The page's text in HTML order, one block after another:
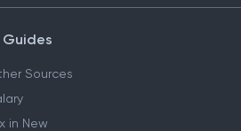
Sources
in New